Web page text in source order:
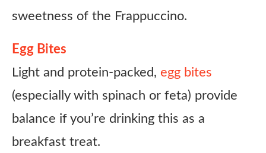
sweetness of the Frappuccino.
Egg Bites
Light and protein-packed, egg bites
(especially with spinach or feta) provide
balance if you’re drinking this as a
breakfast treat.